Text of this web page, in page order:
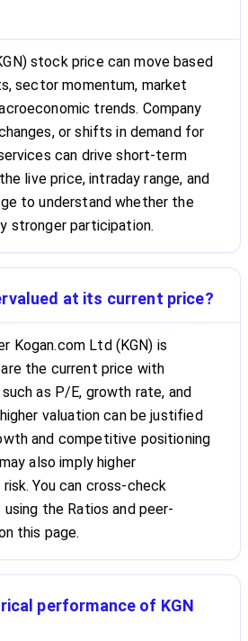
stock price can move based
sector momentum, market
trends. Company
or shifts in demand for
can drive short-term
live price, intraday range, and
to understand whether the
stronger participation.
at its current price?
Kogan.com Ltd (KGN) is
the current price with
as P/E, growth rate, and
valuation can be justified
and competitive positioning
also imply higher
You can cross-check
the Ratios and peer-
this page.
performance of KGN